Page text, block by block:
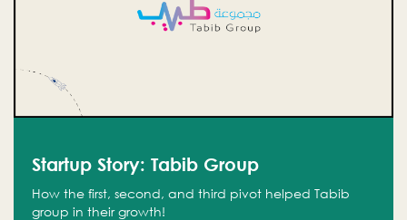
Startup Story: Tabib Group
How the first, second, and third pivot helped Tabib
group in their growth!